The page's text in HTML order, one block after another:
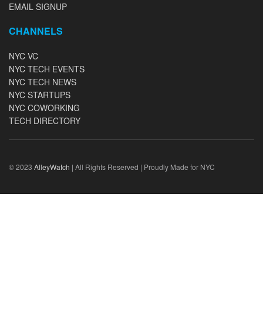
EMAIL SIGNUP
CHANNELS
NYC VC
NYC TECH EVENTS
NYC TECH NEWS
NYC STARTUPS
NYC COWORKING
TECH DIRECTORY
© 2023 AlleyWatch | All Rights Reserved | Proudly Made for NYC